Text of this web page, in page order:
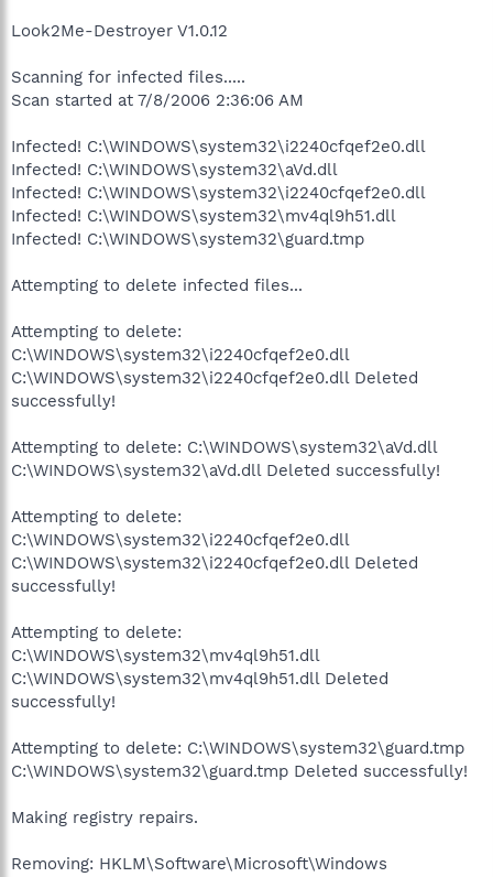
Look2Me-Destroyer V1.0.12
Scanning for infected files.....
Scan started at 7/8/2006 2:36:06 AM
Infected! C:\WINDOWS\system32\i2240cfqef2e0.dll
Infected! C:\WINDOWS\system32\aVd.dll
Infected! C:\WINDOWS\system32\i2240cfqef2e0.dll
Infected! C:\WINDOWS\system32\mv4ql9h51.dll
Infected! C:\WINDOWS\system32\guard.tmp
Attempting to delete infected files...
Attempting to delete:
C:\WINDOWS\system32\i2240cfqef2e0.dll
C:\WINDOWS\system32\i2240cfqef2e0.dll Deleted
successfully!
Attempting to delete: C:\WINDOWS\system32\aVd.dll
C:\WINDOWS\system32\aVd.dll Deleted successfully!
Attempting to delete:
C:\WINDOWS\system32\i2240cfqef2e0.dll
C:\WINDOWS\system32\i2240cfqef2e0.dll Deleted
successfully!
Attempting to delete:
C:\WINDOWS\system32\mv4ql9h51.dll
C:\WINDOWS\system32\mv4ql9h51.dll Deleted
successfully!
Attempting to delete: C:\WINDOWS\system32\guard.tmp
C:\WINDOWS\system32\guard.tmp Deleted successfully!
Making registry repairs.
Removing: HKLM\Software\Microsoft\Windows